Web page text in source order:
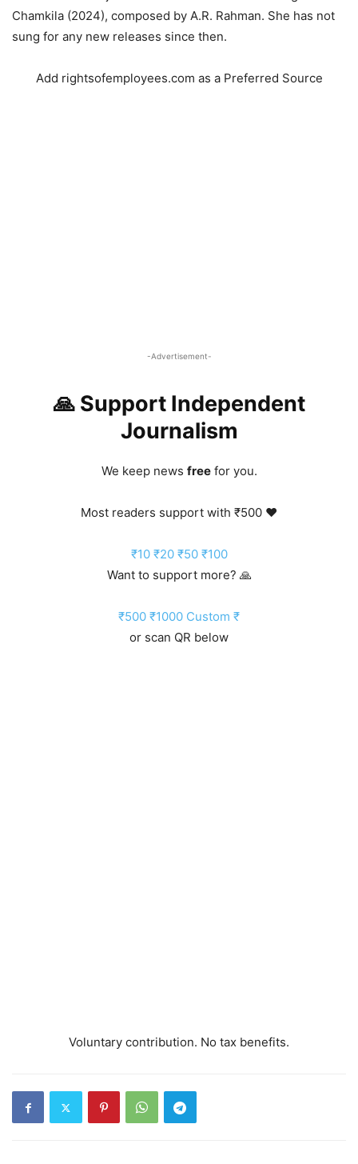
Chamkila (2024), composed by A.R. Rahman. She has not
sung for any new releases since then.
Add rightsofemployees.com as a Preferred Source
-Advertisement-
🙏 Support Independent
Journalism
We keep news freefor you.
Most readers support with ₹500 ❤️
₹10 ₹20 ₹50 ₹100
Want to support more? 🙏
₹500 ₹1000 Custom ₹
or scan QR below
Voluntary contribution. No tax benefits.